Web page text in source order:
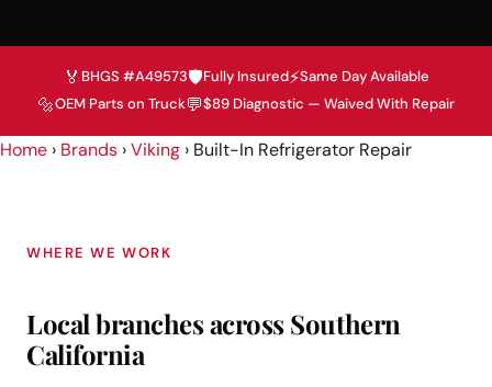
🏅 BHGS #A49573🛡️Fully Insured⚡Same Day Available
🔩OEM Parts on Truck💬$89 Diagnostic — Waived With Repair
Home › Brands ›Viking › Built-In Refrigerator Repair
WHERE WE WORK
Local branches across Southern
California